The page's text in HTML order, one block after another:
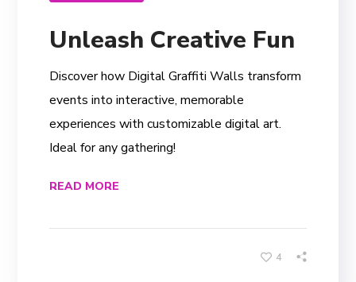
Unleash Creative Fun
Discover how Digital Graffiti Walls transform
events into interactive, memorable
experiences with customizable digital art.
Ideal for any gathering!
READ MORE
4